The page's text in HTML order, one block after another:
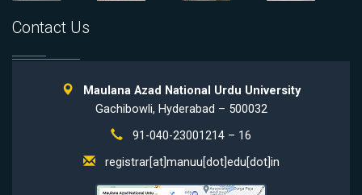
Contact Us
Maulana Azad National Urdu University
Gachibowli, Hyderabad – 500032
91-040-23001214 – 16
registrar[at]manuu[dot]edu[dot]in